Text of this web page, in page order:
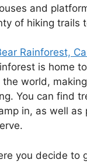
and
of hiking trails
Rainforest,
is home
world,
You can find
in, as well as
you decide to